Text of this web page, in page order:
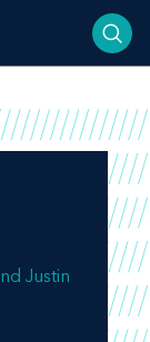
Justin